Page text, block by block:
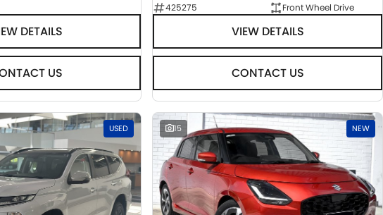
DETAILS
US
425275
Front Wheel Drive
VIEW DETAILS
CONTACT US
USED 15 NEW